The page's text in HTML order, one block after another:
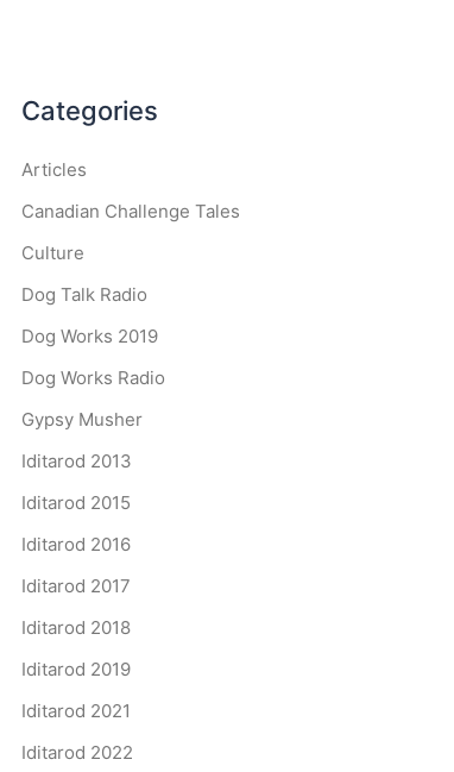
Categories
Articles
Canadian Challenge Tales
Culture
Dog Talk Radio
Dog Works 2019
Dog Works Radio
Gypsy Musher
Iditarod 2013
Iditarod 2015
Iditarod 2016
Iditarod 2017
Iditarod 2018
Iditarod 2019
Iditarod 2021
Iditarod 2022